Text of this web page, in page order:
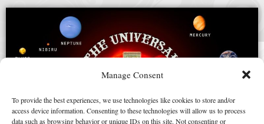
Manage Consent
To provide the best experiences, we use technologies like cookies to store and/or
access device information. Consenting to these technologies will allow us to process
data such as browsing behavior or unique IDs on this site. Not consenting or